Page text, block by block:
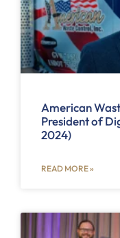
American
President of
2024)
READ MORE »